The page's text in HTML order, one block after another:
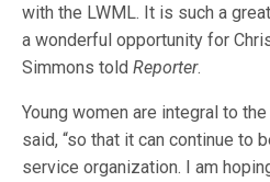
with the LWML. It is such a
a wonderful opportunity for
Simmons toldReporter.
Young women are integral to
said, “so that it can continue to
service organization. I am